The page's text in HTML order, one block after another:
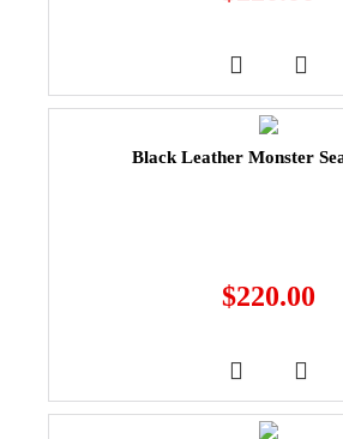
Black Leather Monster
$220.00